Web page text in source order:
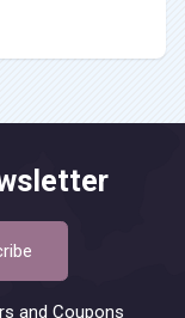
and Coupons